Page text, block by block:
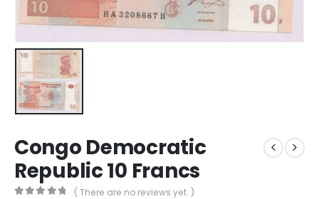
Congo Democratic
Republic 10 Francs
( There are no reviews yet. )